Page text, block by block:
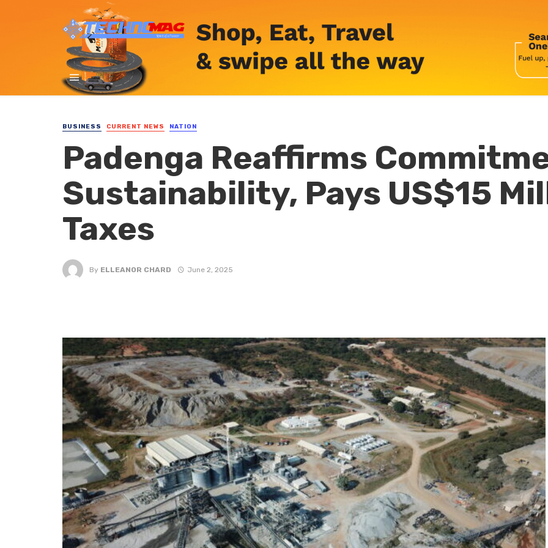
BUSINESS CURRENT NEWS NATION
Padenga Reaffirms
Sustainability, Pays US$15
Taxes
By ELLEANOR CHARD June 2, 2025